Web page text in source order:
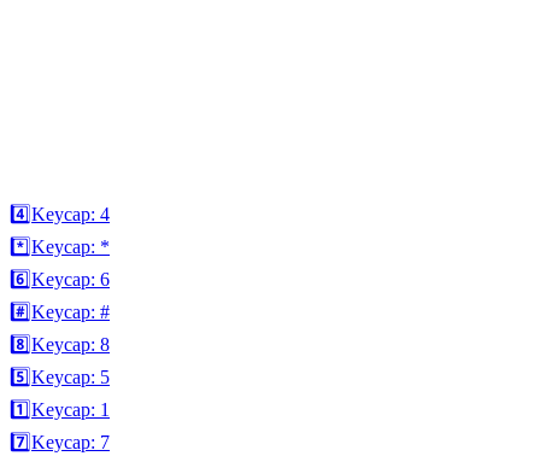
4️⃣Keycap: 4
*️⃣Keycap: *
6️⃣Keycap: 6
#️⃣Keycap: #
8️⃣Keycap: 8
5️⃣Keycap: 5
1️⃣Keycap: 1
7️⃣Keycap: 7